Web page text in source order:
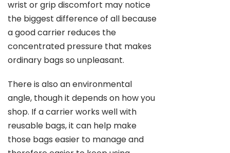
wrist or grip discomfort may notice
the biggest difference of all because
a good carrier reduces the
concentrated pressure that makes
ordinary bags so unpleasant.
There is also an environmental
angle, though it depends on how you
shop. If a carrier works well with
reusable bags, it can help make
those bags easier to manage and